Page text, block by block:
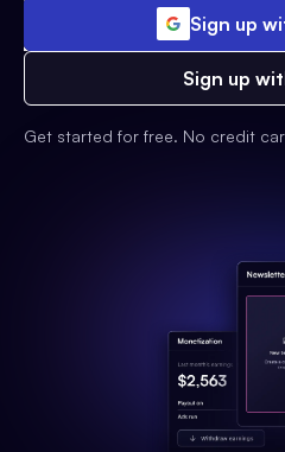
Sign up
Sign up
Get started for free. No credit